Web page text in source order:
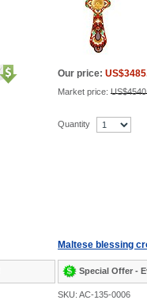
Our price:
Market price:
Quantity
Maltese blessing
Special Offer -
SKU: AC-135-0006